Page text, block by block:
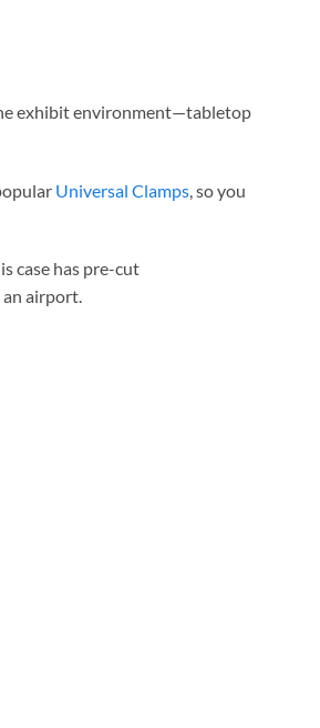
exhibit environment—tabletop
Universal Clamps , so you
case has pre-cut
airport.